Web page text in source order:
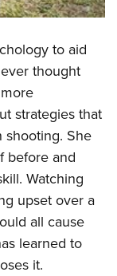
to aid
thought
strategies that
She
before and
Watching
upset over a
all cause
learned to
it.